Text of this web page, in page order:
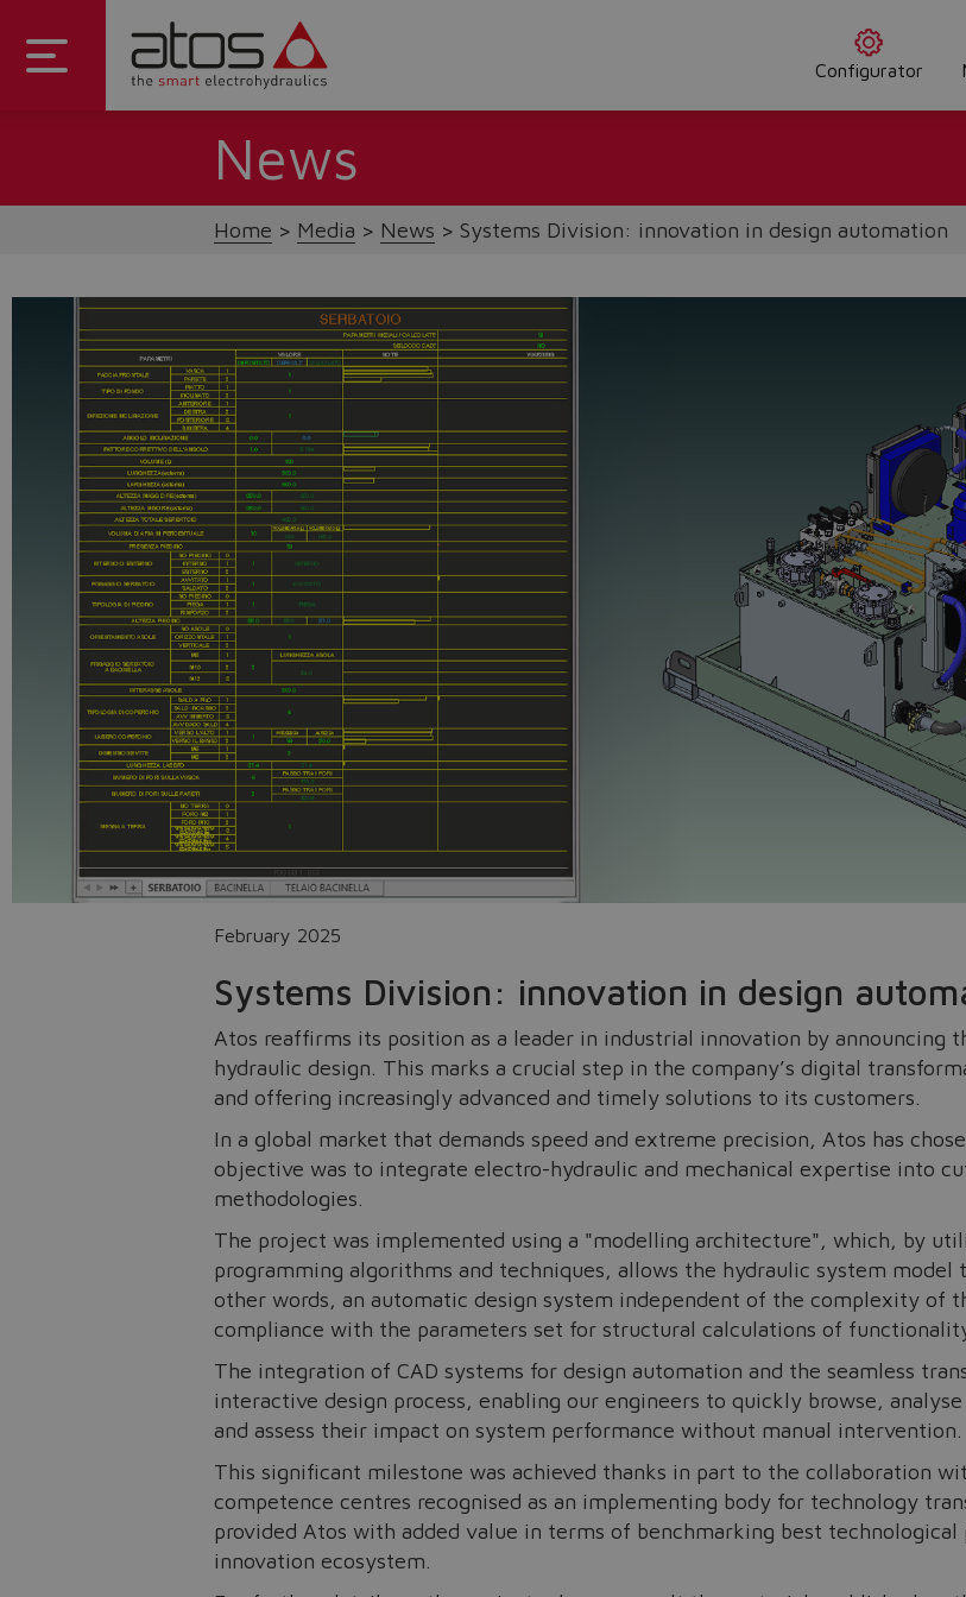
Configurator
Yes No
News
Home Media News Systems Division: innovation in design automation
February 2025
Systems Division: innovation in design
Atos reaffirms its position as a leader in industrial innovation by announcing
hydraulic design. This marks a crucial step in the company’s digital
and offering increasingly advanced and timely solutions to its customers.
In a global market that demands speed and extreme precision, Atos has
objective was to integrate electro-hydraulic and mechanical expertise into
methodologies.
The project was implemented using a "modelling architecture", which, by
programming algorithms and techniques, allows the hydraulic system
other words, an automatic design system independent of the complexity of
compliance with the parameters set for structural calculations of
The integration of CAD systems for design automation and the seamless
interactive design process, enabling our engineers to quickly browse,
and assess their impact on system performance without manual intervention.
This significant milestone was achieved thanks in part to the collaboration
competence centres recognised as an implementing body for technology
provided Atos with added value in terms of benchmarking best
innovation ecosystem.